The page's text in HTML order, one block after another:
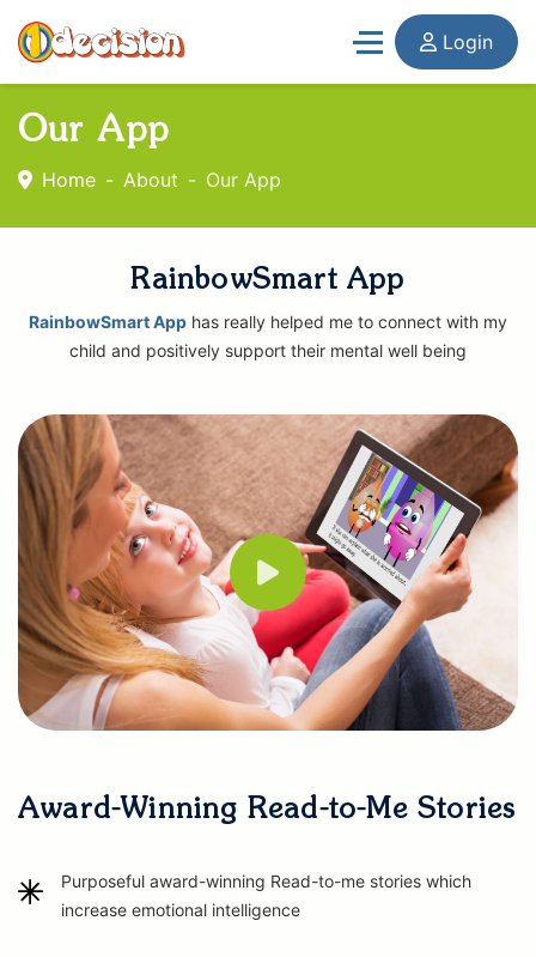
Login
Our App
Home About Our App
RainbowSmart App
RainbowSmart App has really helped me to connect with my
child and positively support their mental well being
Award-Winning Read-to-Me Stories
Purposeful award-winning Read-to-me stories which
increase emotional intelligence